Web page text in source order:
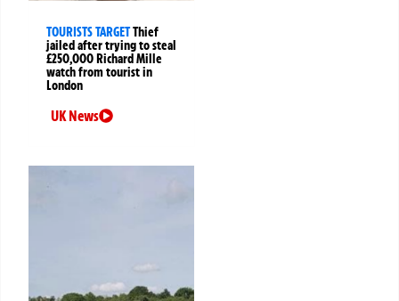
TOURISTS TARGETThief
jailed after trying to steal
£250,000 Richard Mille
watch from tourist in
London
UK News